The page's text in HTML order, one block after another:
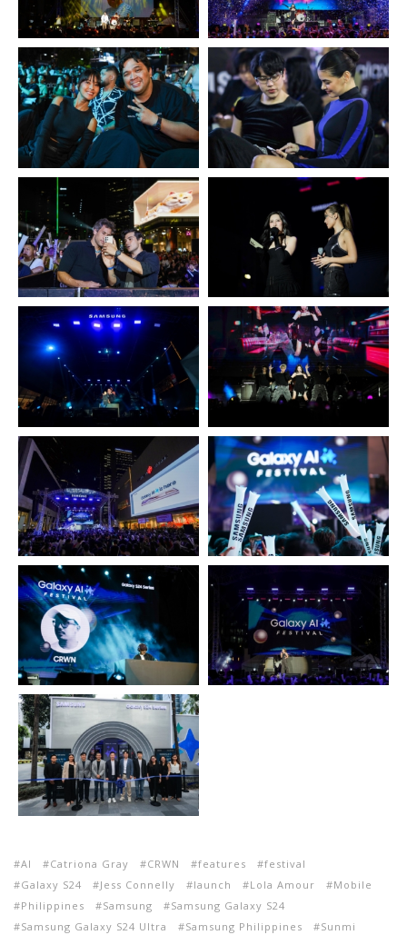
AI Catriona Gray CRWN features
festival
Galaxy S24
Jess Connelly launch Lola Amour
Mobile
Philippines
Samsung
Samsung Galaxy S24
Samsung Galaxy S24 Ultra
Samsung Philippines Sunmi